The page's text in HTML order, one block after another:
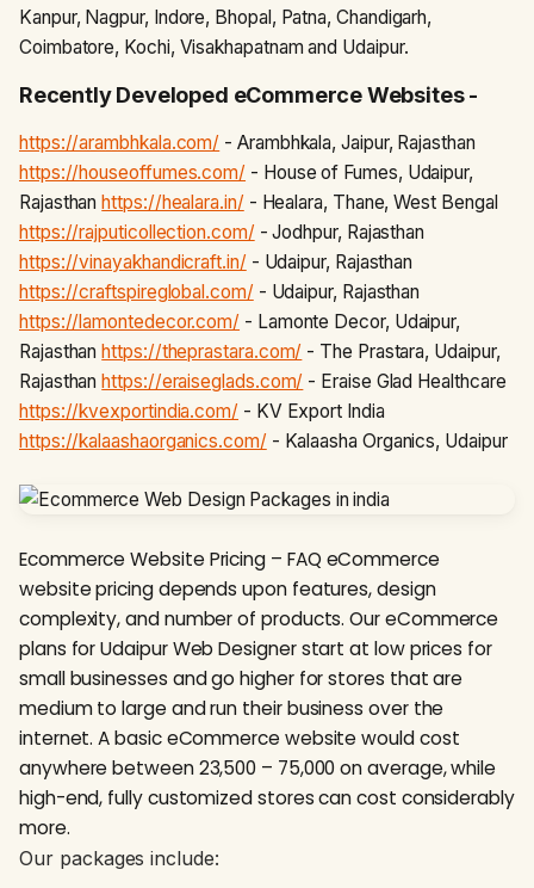
Kanpur, Nagpur, Indore, Bhopal, Patna, Chandigarh,
Coimbatore, Kochi, Visakhapatnam and Udaipur.
Recently Developed eCommerce Websites -
https://arambhkala.com/ - Arambhkala, Jaipur, Rajasthan
https://houseoffumes.com/ - House of Fumes, Udaipur,
Rajasthanhttps://healara.in/- Healara, Thane, West Bengal
https://rajputicollection.com/- Jodhpur, Rajasthan
https://vinayakhandicraft.in/- Udaipur, Rajasthan
https://craftspireglobal.com/- Udaipur, Rajasthan
https://lamontedecor.com/ - Lamonte Decor, Udaipur,
Rajasthanhttps://theprastara.com/ - The Prastara, Udaipur,
Rajasthanhttps://eraiseglads.com/ - Eraise Glad Healthcare
https://kvexportindia.com/ - KV Export India
https://kalaashaorganics.com/- Kalaasha Organics, Udaipur
Ecommerce Website Pricing – FAQ eCommerce
website pricing depends upon features, design
complexity, and number of products. Our eCommerce
plans for Udaipur Web Designer start at low prices for
small businesses and go higher for stores that are
medium to large and run their business over the
internet. A basic eCommerce website would cost
anywhere between ₹23,500 – ₹75,000 on average, while
high-end, fully customized stores can cost considerably
more.
Our packages include: